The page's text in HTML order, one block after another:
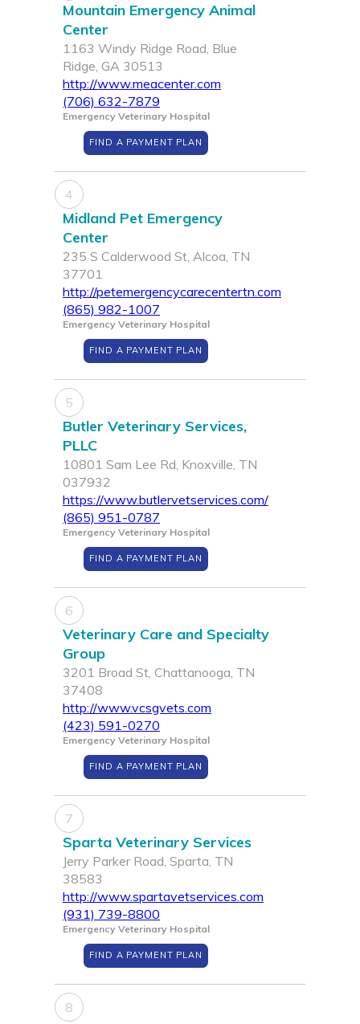
Mountain Emergency Animal
Center
1163 Windy Ridge Road, Blue
Ridge, GA 30513
http://www.meacenter.com
(706) 632-7879
Emergency Veterinary Hospital
FIND A PAYMENT PLAN
4
Midland Pet Emergency
Center
235 S Calderwood St, Alcoa, TN
37701
http://petemergencycarecentertn.com
(865) 982-1007
Emergency Veterinary Hospital
FIND A PAYMENT PLAN
5
Butler Veterinary Services,
PLLC
10801 Sam Lee Rd, Knoxville, TN
037932
https://www.butlervetservices.com/
(865) 951-0787
Emergency Veterinary Hospital
FIND A PAYMENT PLAN
6
Veterinary Care and Specialty
Group
3201 Broad St, Chattanooga, TN
37408
http://www.vcsgvets.com
(423) 591-0270
Emergency Veterinary Hospital
FIND A PAYMENT PLAN
7
Sparta Veterinary Services
Jerry Parker Road, Sparta, TN
38583
http://www.spartavetservices.com
(931) 739-8800
Emergency Veterinary Hospital
FIND A PAYMENT PLAN
8